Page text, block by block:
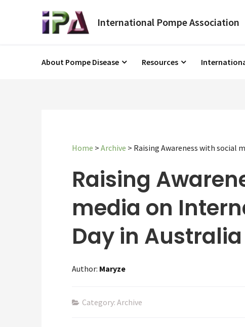
About Pompe Disease Resources
Home > Archive > Raising Awareness with social
Raising
media on
Day in Australia
Author: Maryze
Category: Archive